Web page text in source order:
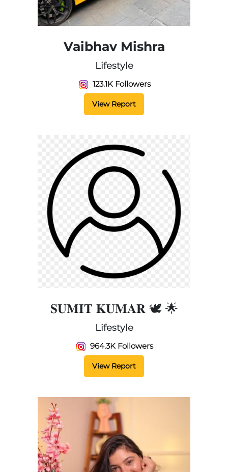
Vaibhav Mishra
Lifestyle
123.1K Followers
View Report
𝐒𝐔𝐌𝐈𝐓 𝐊𝐔𝐌𝐀𝐑 🕊️ 🌟
Lifestyle
964.3K Followers
View Report